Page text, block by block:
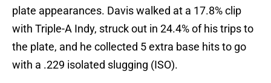
plate appearances. Davis walked at a 17.8% clip
with Triple-A Indy, struck out in 24.4% of his trips to
the plate, and he collected 5 extra base hits to go
with a .229 isolated slugging (ISO).